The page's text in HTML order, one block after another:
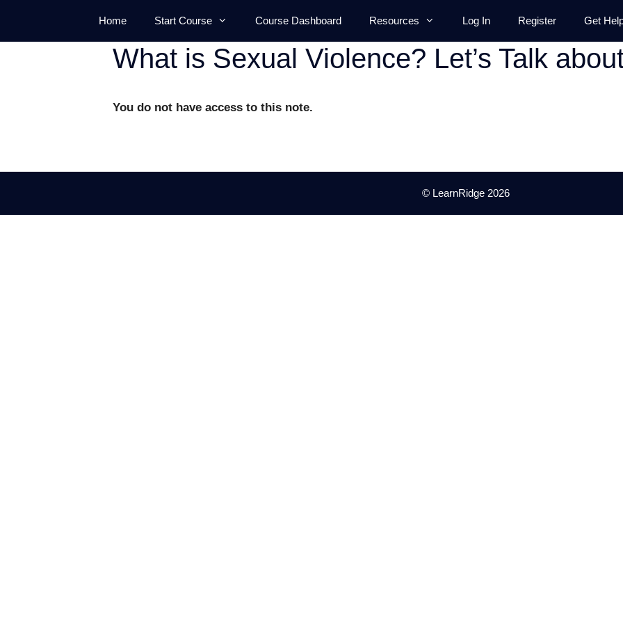
content
Home Start Course Course Dashboard Resources Log In Register Get
What is Sexual Violence? Let’s Talk
You do not have access to this note.
© LearnRidge 2026